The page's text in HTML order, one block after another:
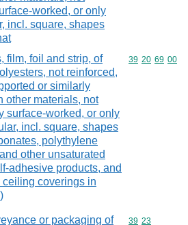
worked, or only
incl. square, shapes
film, foil and strip, of
not reinforced,
or similarly
other materials, not
surface-worked, or only
incl. square, shapes
polythylene
other unsaturated
adhesive products, and
ceiling coverings in
Commodity
39 20 69 00
or packaging of
Commodity
39 23